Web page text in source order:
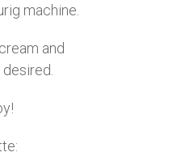
machine.
and